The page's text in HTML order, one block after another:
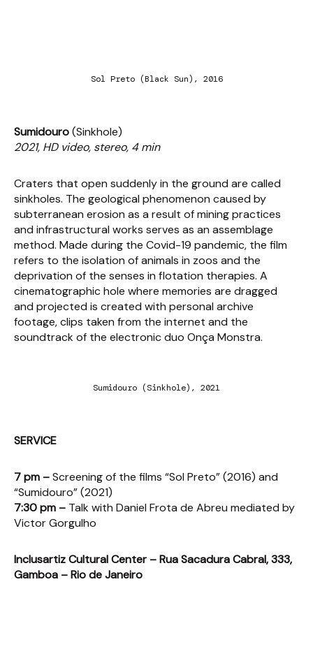
Sol Preto (Black Sun), 2016
Sumidouro(Sinkhole)
2021, HD video, stereo, 4 min
Craters that open suddenly in the ground are called
sinkholes. The geological phenomenon caused by
subterranean erosion as a result of mining practices
and infrastructural works serves as an assemblage
method. Made during the Covid-19 pandemic, the film
refers to the isolation of animals in zoos and the
deprivation of the senses in flotation therapies. A
cinematographic hole where memories are dragged
and projected is created with personal archive
footage, clips taken from the internet and the
soundtrack of the electronic duo Onça Monstra.
Sumidouro (Sinkhole), 2021
SERVICE
7 pm –Screening of the films “Sol Preto” (2016) and
“Sumidouro” (2021)
7:30 pm – Talk with Daniel Frota de Abreu mediated by
Victor Gorgulho
Inclusartiz Cultural Center – Rua Sacadura Cabral, 333,
Gamboa – Rio de Janeiro